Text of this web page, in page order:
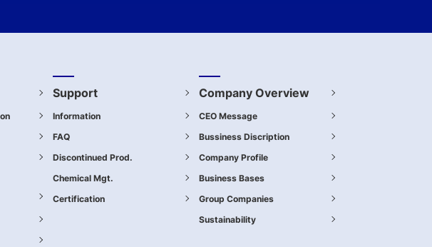
Support
Information
FAQ
Discontinued Prod.
Chemical Mgt.
Certification
Company Overview
CEO Message
Bussiness Discription
Company Profile
Business Bases
Group Companies
Sustainability